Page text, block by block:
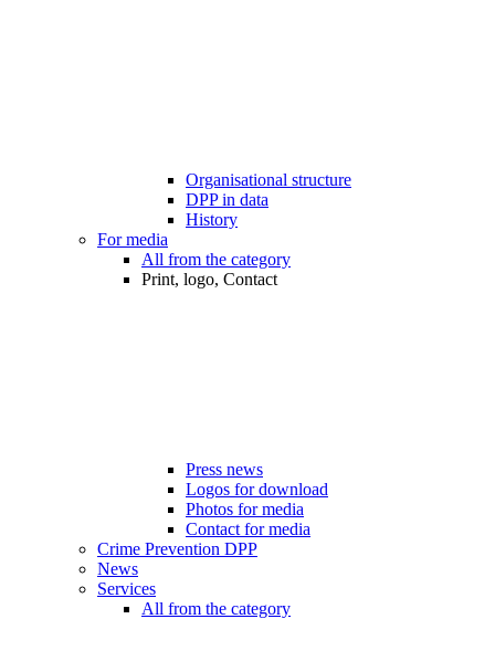
Organisational structure
DPP in data
History
For media
All from the category
Print, logo, Contact
Press news
Logos for download
Photos for media
Contact for media
Crime Prevention DPP
News
Services
All from the category